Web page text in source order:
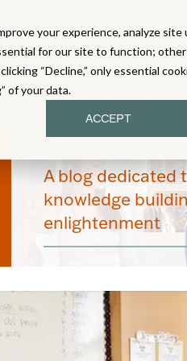
your experience, analyze site
for our site to function;
“Decline,” only essential
of your data.
ACCEPT
SCIENCE
A blog dedicated
knowledge
enlightenment